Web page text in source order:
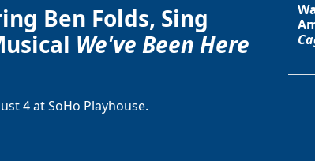
Ben Folds, Sing
We've Been Here
4 at SoHo Playhouse.